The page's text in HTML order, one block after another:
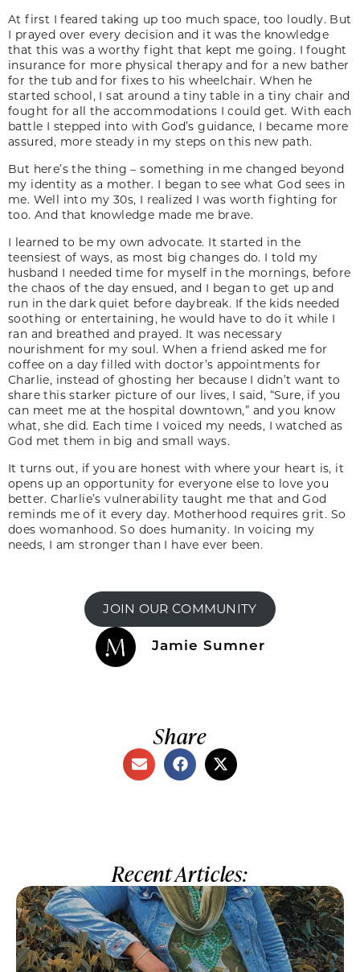
At first I feared taking up too much space, too loudly. But
I prayed over every decision and it was the knowledge
that this was a worthy fight that kept me going. I fought
insurance for more physical therapy and for a new bather
for the tub and for fixes to his wheelchair. When he
started school, I sat around a tiny table in a tiny chair and
fought for all the accommodations I could get. With each
battle I stepped into with God’s guidance, I became more
assured, more steady in my steps on this new path.
But here’s the thing – something in me changed beyond
my identity as a mother. I began to see what God sees in
me. Well into my 30s, I realized I was worth fighting for
too. And that knowledge made me brave.
I learned to be my own advocate. It started in the
teensiest of ways, as most big changes do. I told my
husband I needed time for myself in the mornings, before
the chaos of the day ensued, and I began to get up and
run in the dark quiet before daybreak. If the kids needed
soothing or entertaining, he would have to do it while I
ran and breathed and prayed. It was necessary
nourishment for my soul. When a friend asked me for
coffee on a day filled with doctor’s appointments for
Charlie, instead of ghosting her because I didn’t want to
share this starker picture of our lives, I said, “Sure, if you
can meet me at the hospital downtown,” and you know
what, she did. Each time I voiced my needs, I watched as
God met them in big and small ways.
It turns out, if you are honest with where your heart is, it
opens up an opportunity for everyone else to love you
better. Charlie’s vulnerability taught me that and God
reminds me of it every day. Motherhood requires grit. So
does womanhood. So does humanity. In voicing my
needs, I am stronger than I have ever been.
JOIN OUR COMMUNITY
Jamie Sumner
Share
Recent Articles: